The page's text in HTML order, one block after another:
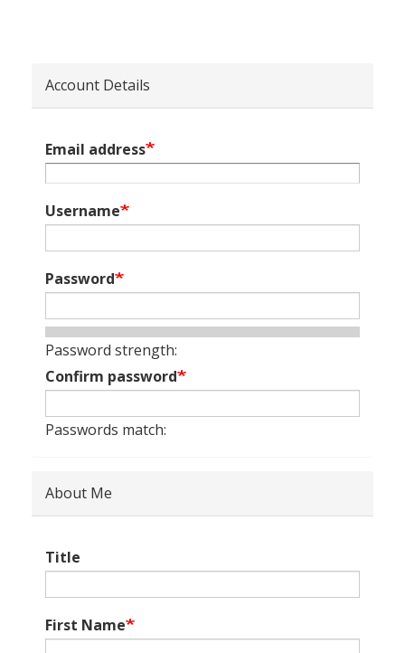
Account Details
Email address
Username
Password
Password strength:
Confirm password
Passwords match:
About Me
Title
First Name